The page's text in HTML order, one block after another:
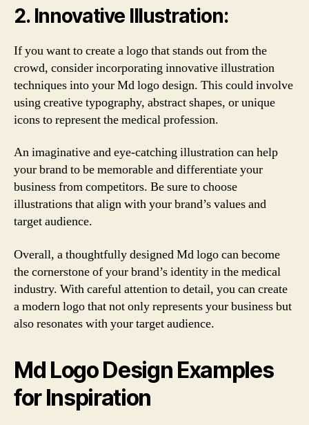
2. Innovative Illustration:
If you want to create a logo that stands out from the
crowd, consider incorporating innovative illustration
techniques into your Md logo design. This could involve
using creative typography, abstract shapes, or unique
icons to represent the medical profession.
An imaginative and eye-catching illustration can help
your brand to be memorable and differentiate your
business from competitors. Be sure to choose
illustrations that align with your brand’s values and
target audience.
Overall, a thoughtfully designed Md logo can become
the cornerstone of your brand’s identity in the medical
industry. With careful attention to detail, you can create
a modern logo that not only represents your business but
also resonates with your target audience.
Md Logo Design Examples
for Inspiration